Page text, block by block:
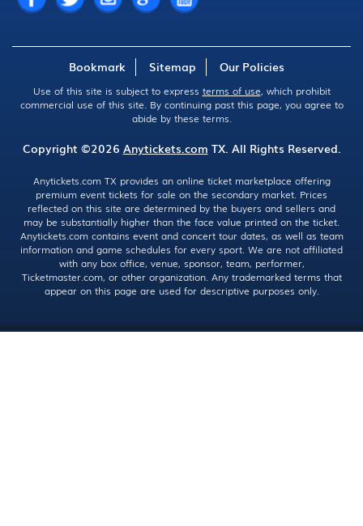
Bookmark Sitemap Our Policies
Use of this site is subject to express terms of use, which prohibit
commercial use of this site. By continuing past this page, you agree to
abide by these terms.
Copyright ©2026 Anytickets.com TX. All Rights Reserved.
Anytickets.com TX provides an online ticket marketplace offering
premium event tickets for sale on the secondary market. Prices
reflected on this site are determined by the buyers and sellers and
may be substantially higher than the face value printed on the ticket.
Anytickets.com contains event and concert tour dates, as well as team
information and game schedules for every sport. We are not affiliated
with any box office, venue, sponsor, team, performer,
Ticketmaster.com, or other organization. Any trademarked terms that
appear on this page are used for descriptive purposes only.